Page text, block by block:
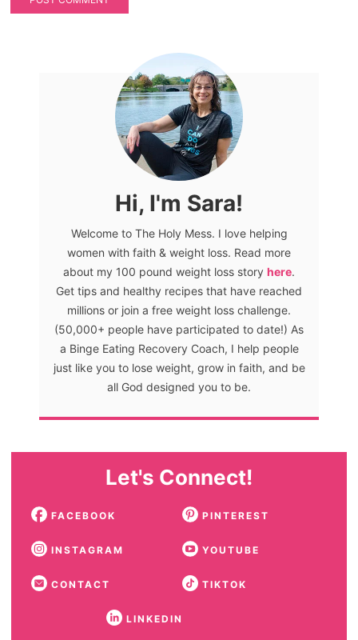
Hi, I'm Sara!
Welcome to The Holy Mess. I love helping
women with faith & weight loss. Read more
about my 100 pound weight loss story here.
Get tips and healthy recipes that have reached
millions or join a free weight loss challenge.
(50,000+ people have participated to date!) As
a Binge Eating Recovery Coach, I help people
just like you to lose weight, grow in faith, and be
all God designed you to be.
Let's Connect!
FACEBOOK PINTEREST
INSTAGRAM YOUTUBE
CONTACT TIKTOK
LINKEDIN